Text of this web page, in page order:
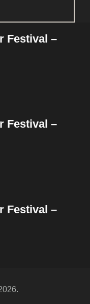
Festival –
Festival –
Festival –